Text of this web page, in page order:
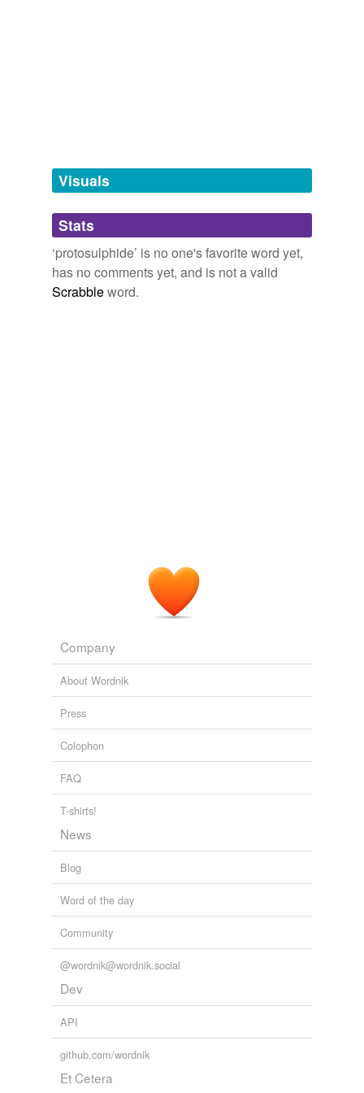
unavailable.
Adding tags is temporarily disabled while
we update our database.
Visuals
Stats
‘protosulphide’ is no one's favorite word yet,
has no comments yet, and is not a valid
Scrabbleword.
Company
About Wordnik
Press
Colophon
FAQ
T-shirts!
News
Blog
Word of the day
Community
@wordnik@wordnik.social
Dev
API
github.com/wordnik
Et Cetera